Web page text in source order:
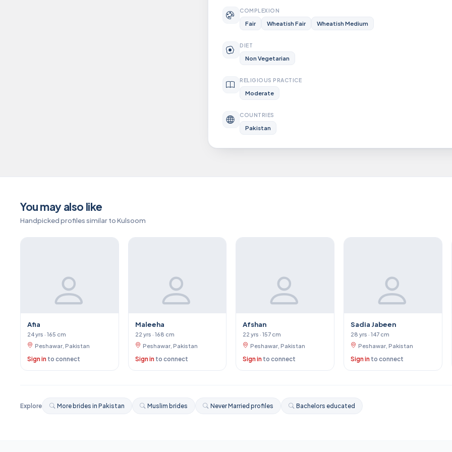
COMPLEXION
Fair Wheatish Fair Wheatish Medium
DIET
Non Vegetarian
RELIGIOUS PRACTICE
Moderate
COUNTRIES
Pakistan
You may also like
Handpicked profiles similar to Kulsoom
Afia
24 yrs · 165 cm
Peshawar, Pakistan
Sign in to connect
Maleeha
22 yrs · 168 cm
Peshawar, Pakistan
Sign in to connect
Afshan
22 yrs · 157 cm
Peshawar, Pakistan
Sign in to connect
Sadia Jabeen
28 yrs · 147 cm
Peshawar, Pakistan
Sign in to connect
Explore More brides in Pakistan Muslim brides Never Married profiles Bachelors educated